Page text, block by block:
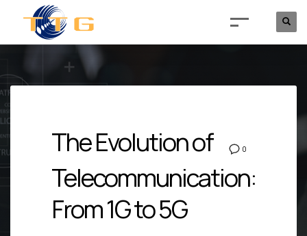
0
The Evolution of
Telecommunication:
From 1G to 5G